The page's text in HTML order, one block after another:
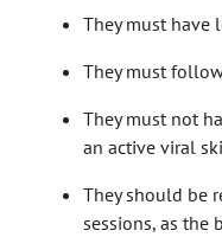
They must have
They must
They must not
an active viral
They should be
sessions, as the